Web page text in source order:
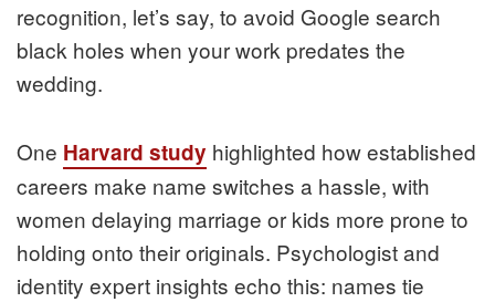
recognition, let’s say, to avoid Google search
black holes when your work predates the
wedding.
One Harvard study highlighted how established
careers make name switches a hassle, with
women delaying marriage or kids more prone to
holding onto their originals. Psychologist and
identity expert insights echo this: names tie